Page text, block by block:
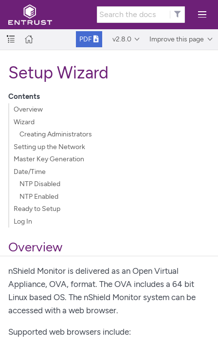
PDF v2.8.0 Improve this page
Setup Wizard
Contents
Overview
Wizard
Creating Administrators
Setting up the Network
Master Key Generation
Date/Time
NTP Disabled
NTP Enabled
Ready to Setup
Log In
Overview
nShield Monitor is delivered as an Open Virtual
Appliance, OVA, format. The OVA includes a 64 bit
Linux based OS. The nShield Monitor system can be
accessed with a web browser.
Supported web browsers include: